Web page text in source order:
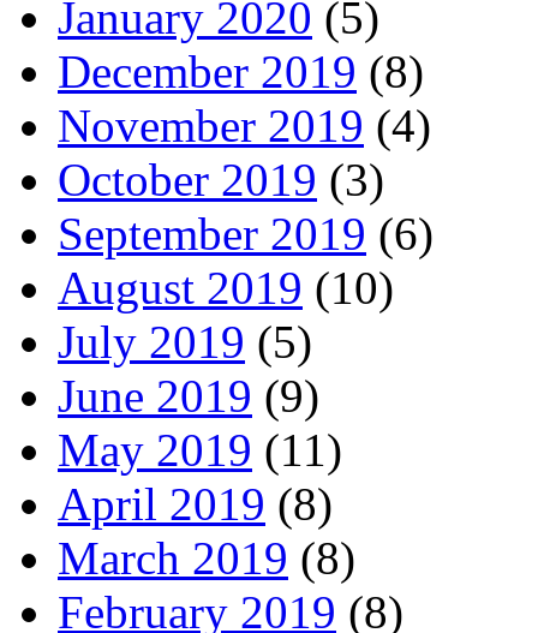
January 2020 (5)
December 2019 (8)
November 2019 (4)
October 2019 (3)
September 2019 (6)
August 2019 (10)
July 2019 (5)
June 2019 (9)
May 2019 (11)
April 2019 (8)
March 2019 (8)
February 2019 (8)